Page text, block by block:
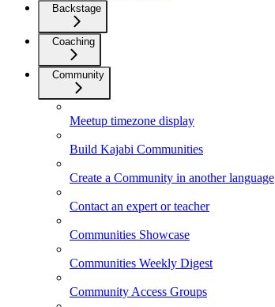
Backstage
Coaching
Community
Meetup timezone display
Build Kajabi Communities
Create a Community in another language
Contact an expert or teacher
Communities Showcase
Communities Weekly Digest
Community Access Groups